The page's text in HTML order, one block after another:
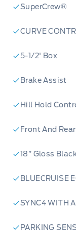
trucks!
SuperCrew®
CURVE
5-1/2' Box
Brake Assist
Hill Hold
Front And
18” Gloss
BLUECRUISE
SYNC4 WITH
PARKING